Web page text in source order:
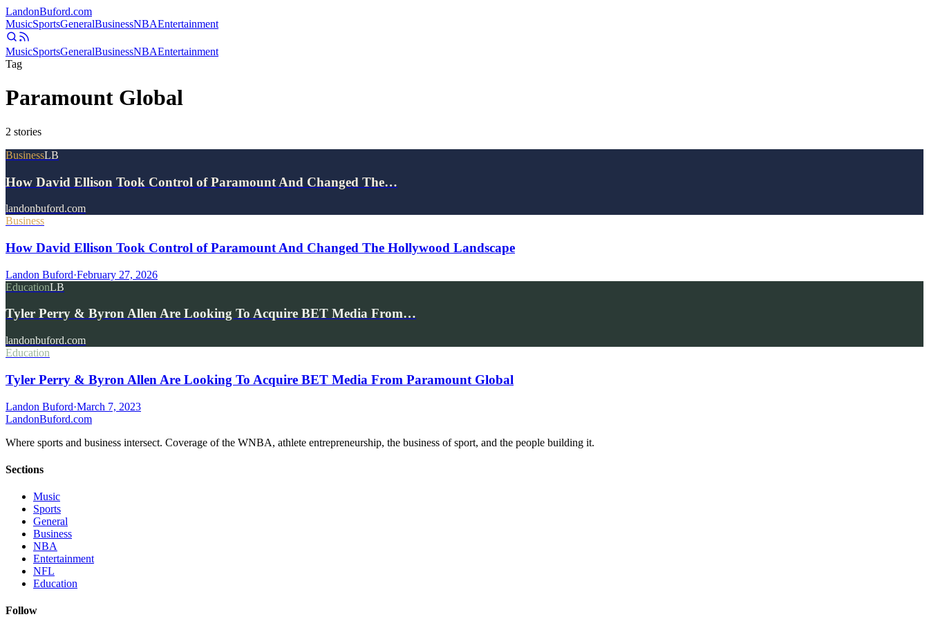
LandonBuford.com
MusicSportsGeneralBusinessNBAEntertainment
MusicSportsGeneralBusinessNBAEntertainment
Tag
Paramount Global
2 stories
BusinessLB
How David Ellison Took Control of Paramount And Changed The…
landonbuford.com
Business
How David Ellison Took Control of Paramount And Changed The Hollywood Landscape
Landon Buford·February 27, 2026
EducationLB
Tyler Perry & Byron Allen Are Looking To Acquire BET Media From…
landonbuford.com
Education
Tyler Perry & Byron Allen Are Looking To Acquire BET Media From Paramount Global
Landon Buford·March 7, 2023
LandonBuford.com
Where sports and business intersect. Coverage of the WNBA, athlete entrepreneurship, the business of sport, and the people building it.
Sections
Music
Sports
General
Business
NBA
Entertainment
NFL
Education
Follow